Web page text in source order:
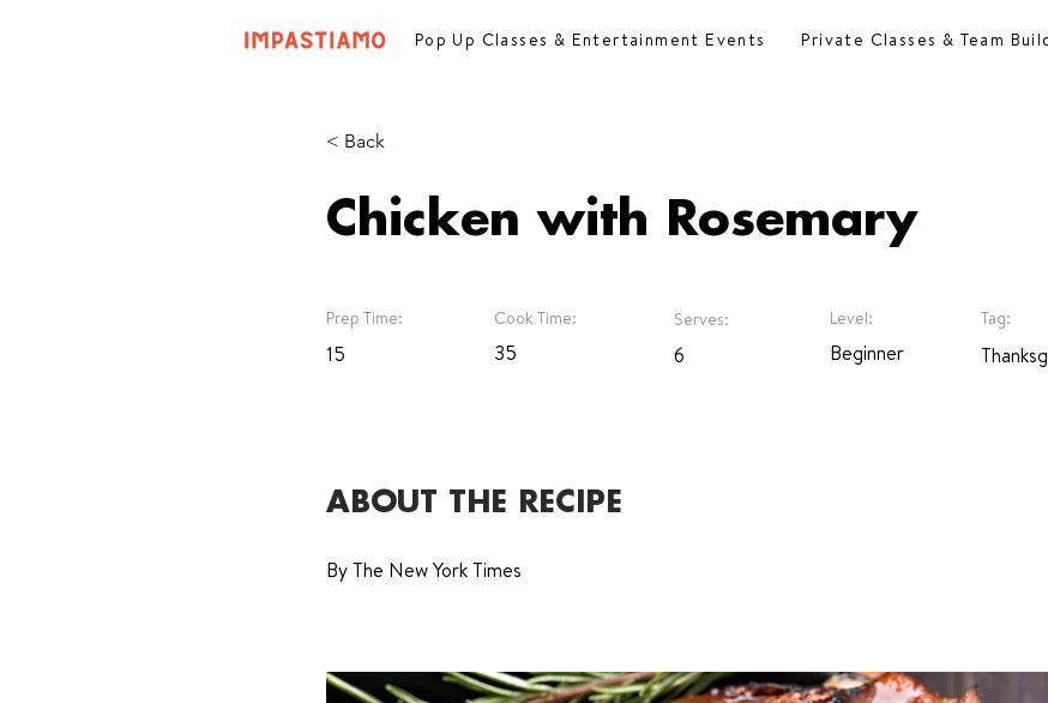
Pop Up Classes & Entertainment Events Private Classes & Team
< Back
Chicken with Rosemary
Prep Time:
15
Cook Time:
35
Serves:
6
Level:
Beginner
Tag:
ABOUT THE RECIPE
By The New York Times